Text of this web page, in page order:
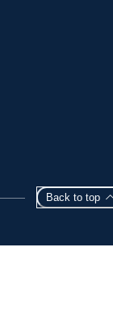
Back to top